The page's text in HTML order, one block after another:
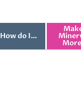
How do I…